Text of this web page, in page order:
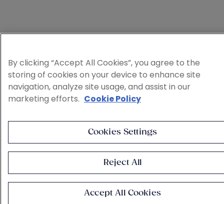
By clicking “Accept All Cookies”, you agree to the
storing of cookies on your device to enhance site
navigation, analyze site usage, and assist in our
marketing efforts. Cookie Policy
Cookies Settings
Reject All
Accept All Cookies